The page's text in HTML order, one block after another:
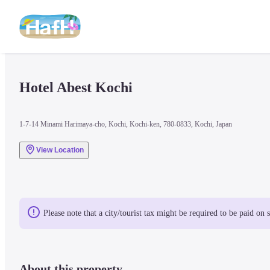
Hotel Abest Kochi
1-7-14 Minami Harimaya-cho, Kochi, Kochi-ken, 780-0833, Kochi, Japan
View Location
Please note that a city/tourist tax might be required to be paid on